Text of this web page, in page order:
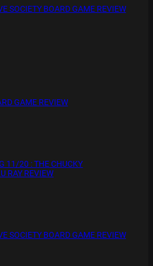
SOCIETY BOARD GAME REVIEW
GAME REVIEW
11/20 : THE CHUCKY
RAY REVIEW
SOCIETY BOARD GAME REVIEW